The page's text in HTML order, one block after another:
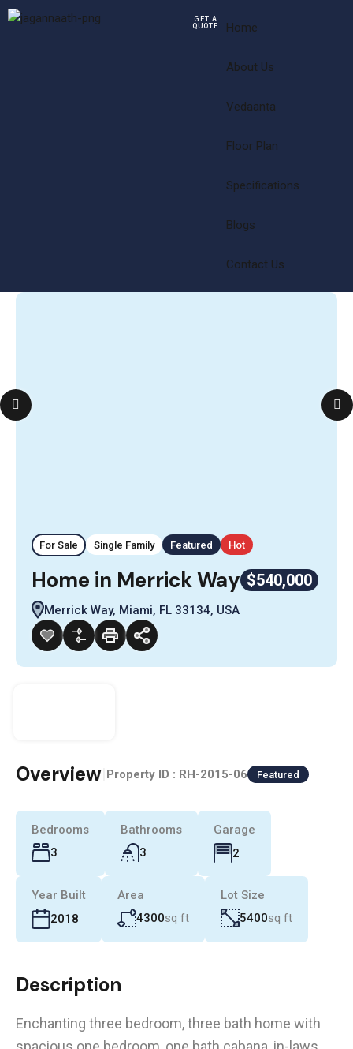
GET A
QUOTE
Home
About Us
Vedaanta
Floor Plan
Specifications
Blogs
Contact Us
For Sale Single Family Featured Hot
Home in Merrick Way $540,000
Merrick Way, Miami, FL 33134, USA
Overview Property ID : RH-2015-06 Featured
Bedrooms
3
Bathrooms
3
Garage
2
Year Built
2018
Area
4300sq ft
Lot Size
5400sq ft
Description
Enchanting three bedroom, three bath home with